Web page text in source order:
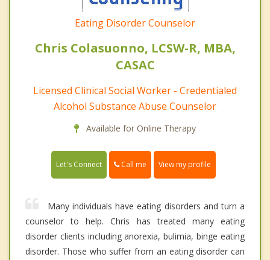
Eating Disorder Counselor
Chris Colasuonno, LCSW-R, MBA,
CASAC
Licensed Clinical Social Worker - Credentialed
Alcohol Substance Abuse Counselor
Available for Online Therapy
Let's Connect Call me View my profile
Many individuals have eating disorders and turn a
counselor to help. Chris has treated many eating
disorder clients including anorexia, bulimia, binge eating
disorder. Those who suffer from an eating disorder can